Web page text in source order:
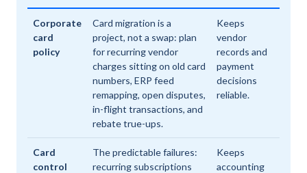
Corporate
card
policy
Card migration is a
project, not a swap: plan
for recurring vendor
charges sitting on old card
numbers, ERP feed
remapping, open disputes,
in-flight transactions, and
rebate true-ups.
Keeps
vendor
records and
payment
decisions
reliable.
Card
control
The predictable failures:
recurring subscriptions
Keeps
accounting